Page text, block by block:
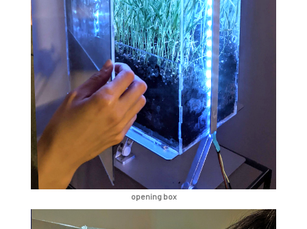
opening box